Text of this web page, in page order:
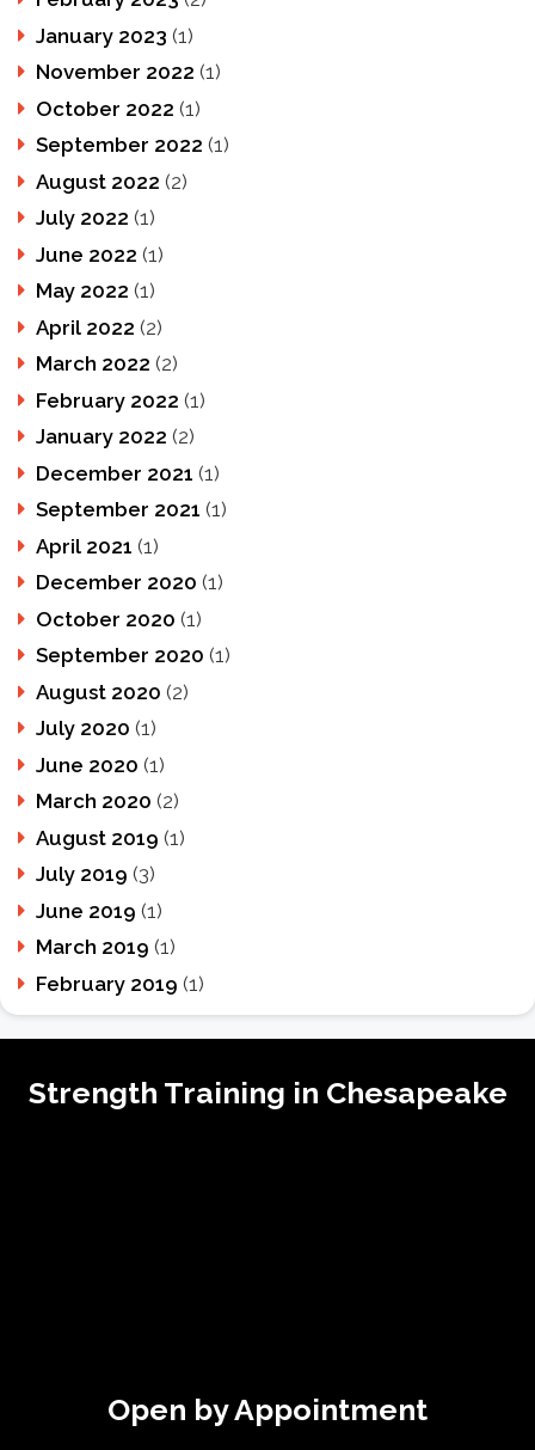
January 2023 (1)
November 2022 (1)
October 2022 (1)
September 2022 (1)
August 2022 (2)
July 2022 (1)
June 2022 (1)
May 2022 (1)
April 2022 (2)
March 2022 (2)
February 2022 (1)
January 2022 (2)
December 2021 (1)
September 2021 (1)
April 2021 (1)
December 2020 (1)
October 2020 (1)
September 2020 (1)
August 2020 (2)
July 2020 (1)
June 2020 (1)
March 2020 (2)
August 2019 (1)
July 2019 (3)
June 2019 (1)
March 2019 (1)
February 2019 (1)
Strength Training in Chesapeake
Open by Appointment